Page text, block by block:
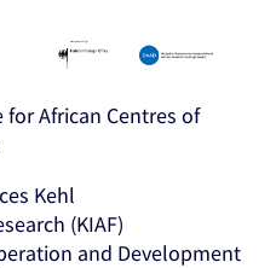
for African Centres of
Kehl
(KIAF)
and Development